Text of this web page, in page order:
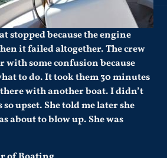
stopped because the engine
it failed altogether. The crew
with some confusion because
to do. It took them 30 minutes
with another boat. I didn’t
upset. She told me later she
about to blow up. She was